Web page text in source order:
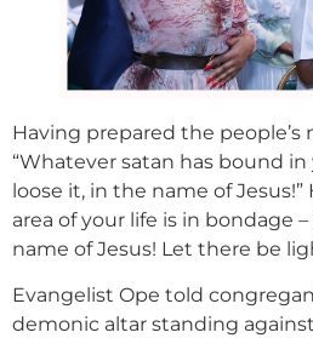
Having prepared the
“Whatever satan has bound
loose it, in the name of Jesus!”
area of your life is in bondage
name of Jesus! Let there be
Evangelist Ope told
demonic altar standing